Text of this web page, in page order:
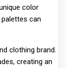
color
can
clothing brand.
creating an